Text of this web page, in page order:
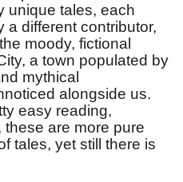
unique tales, each
a different contributor,
moody, fictional
a town populated by
mythical
alongside us.
easy reading,
these are more pure
tales, yet still there is